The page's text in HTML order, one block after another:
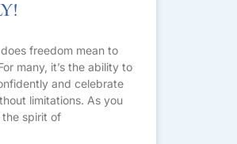
freedom mean to
many, it’s the ability to
and celebrate
limitations. As you
the spirit of